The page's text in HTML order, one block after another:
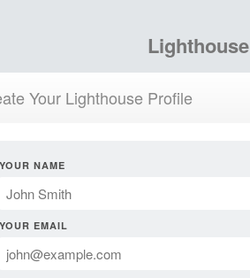
Lighthouse
Your Lighthouse Profile
YOUR NAME
YOUR EMAIL